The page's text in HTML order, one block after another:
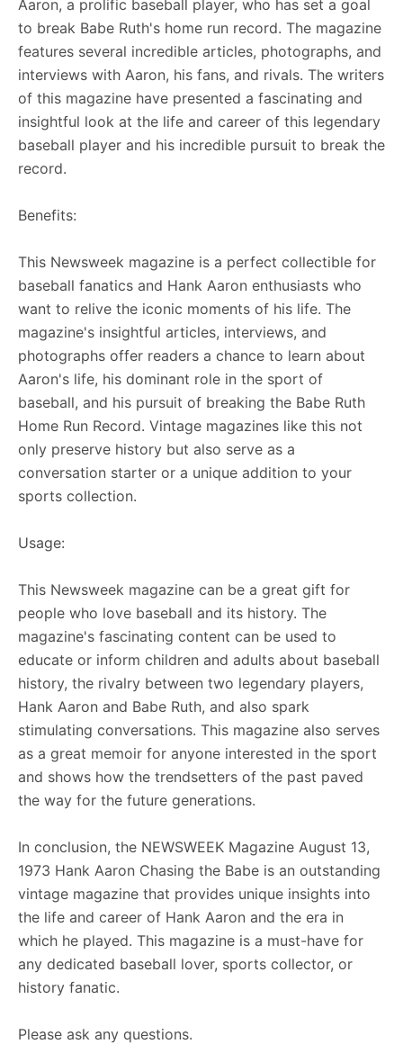
Aaron, a prolific baseball player, who has set a goal
to break Babe Ruth's home run record. The magazine
features several incredible articles, photographs, and
interviews with Aaron, his fans, and rivals. The writers
of this magazine have presented a fascinating and
insightful look at the life and career of this legendary
baseball player and his incredible pursuit to break the
record.
Benefits:
This Newsweek magazine is a perfect collectible for
baseball fanatics and Hank Aaron enthusiasts who
want to relive the iconic moments of his life. The
magazine's insightful articles, interviews, and
photographs offer readers a chance to learn about
Aaron's life, his dominant role in the sport of
baseball, and his pursuit of breaking the Babe Ruth
Home Run Record. Vintage magazines like this not
only preserve history but also serve as a
conversation starter or a unique addition to your
sports collection.
Usage:
This Newsweek magazine can be a great gift for
people who love baseball and its history. The
magazine's fascinating content can be used to
educate or inform children and adults about baseball
history, the rivalry between two legendary players,
Hank Aaron and Babe Ruth, and also spark
stimulating conversations. This magazine also serves
as a great memoir for anyone interested in the sport
and shows how the trendsetters of the past paved
the way for the future generations.
In conclusion, the NEWSWEEK Magazine August 13,
1973 Hank Aaron Chasing the Babe is an outstanding
vintage magazine that provides unique insights into
the life and career of Hank Aaron and the era in
which he played. This magazine is a must-have for
any dedicated baseball lover, sports collector, or
history fanatic.
Please ask any questions.